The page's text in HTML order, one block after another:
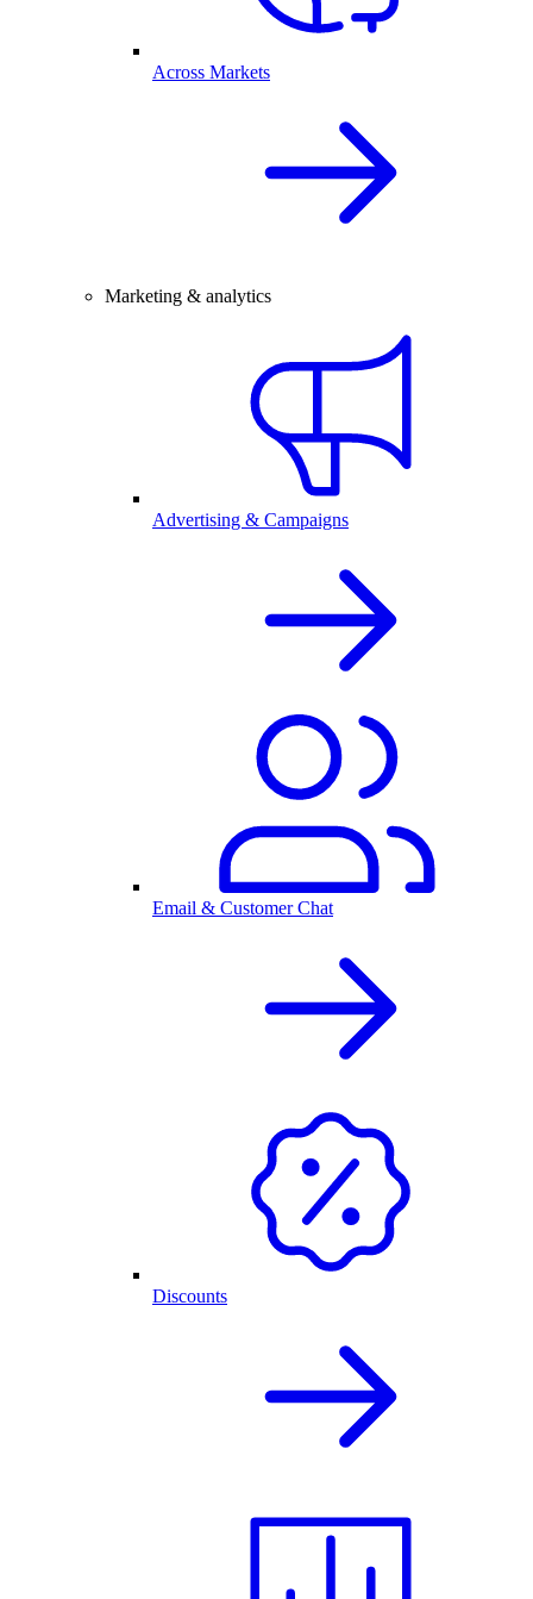
Across Markets
Marketing & analytics
Advertising & Campaigns
Email & Customer Chat
Discounts